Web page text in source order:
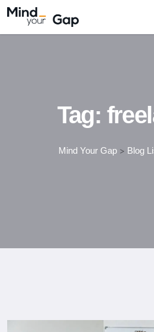
Tag:
Mind Your Gap> Blog